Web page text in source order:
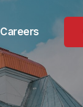
Careers